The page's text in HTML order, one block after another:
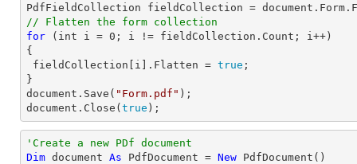
PdfFieldCollection fieldCollection = document
// Flatten the form collection
for ( int i = 0 ; i != fieldCollection.Count; i++)
{
fieldCollection[i].Flatten = true ;
document .Save( "Form.pdf"
document .Close( true );
'Create a new PDf document
Dim document As PdfDocument = New